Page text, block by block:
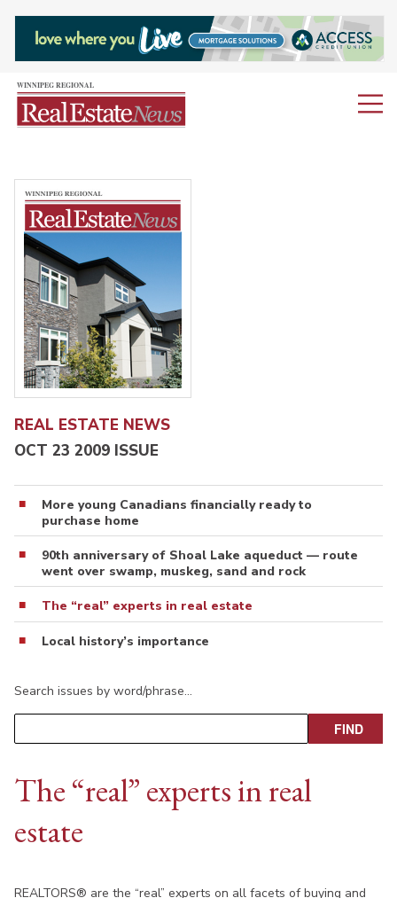
REAL ESTATE NEWS
OCT 23 2009 ISSUE
More young Canadians financially ready to
purchase home
90th anniversary of Shoal Lake aqueduct — route
went over swamp, muskeg, sand and rock
The “real” experts in real estate
Local history’s importance
Search issues by word/phrase…
The “real” experts in real
estate
REALTORS® are the “real” experts on all facets of buying and